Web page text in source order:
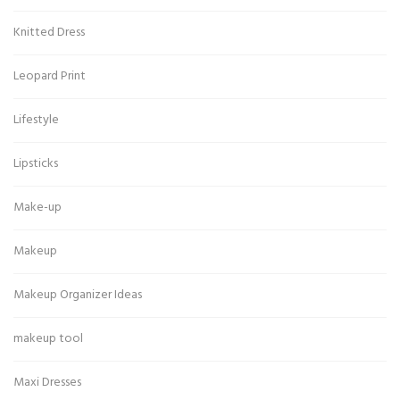
Knitted Dress
Leopard Print
Lifestyle
Lipsticks
Make-up
Makeup
Makeup Organizer Ideas
makeup tool
Maxi Dresses